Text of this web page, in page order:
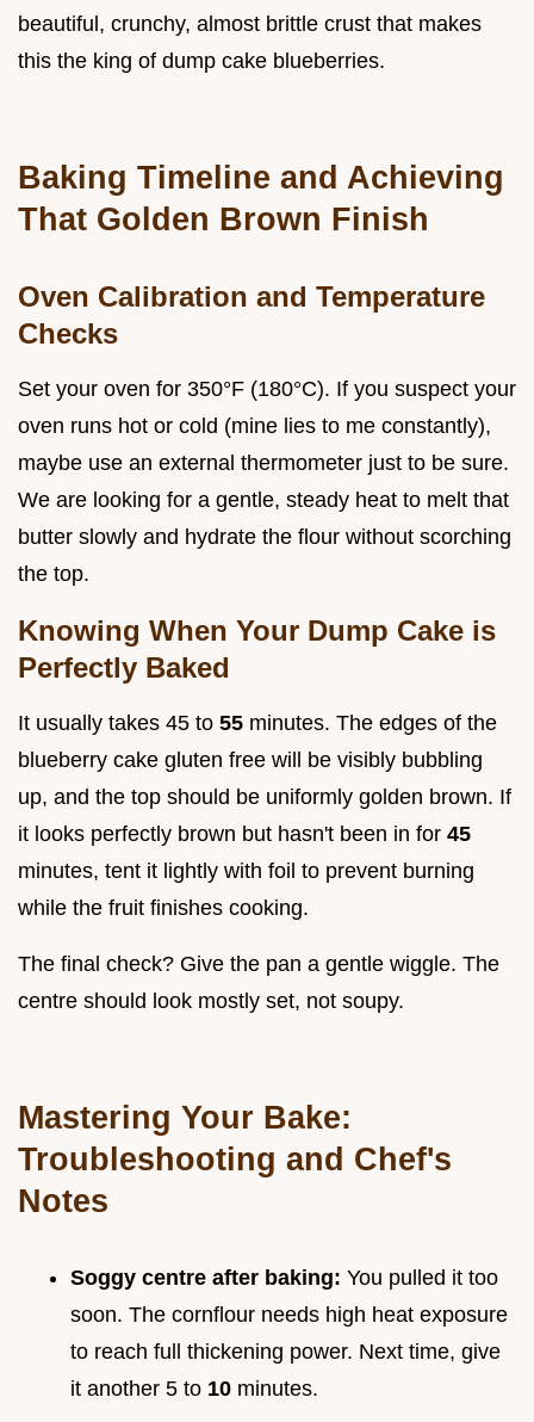
beautiful, crunchy, almost brittle crust that makes
this the king of dump cake blueberries.
Baking Timeline and Achieving
That Golden Brown Finish
Oven Calibration and Temperature
Checks
Set your oven for 350°F (180°C). If you suspect your
oven runs hot or cold (mine lies to me constantly),
maybe use an external thermometer just to be sure.
We are looking for a gentle, steady heat to melt that
butter slowly and hydrate the flour without scorching
the top.
Knowing When Your Dump Cake is
Perfectly Baked
It usually takes 45 to 55 minutes. The edges of the
blueberry cake gluten free will be visibly bubbling
up, and the top should be uniformly golden brown. If
it looks perfectly brown but hasn't been in for 45
minutes, tent it lightly with foil to prevent burning
while the fruit finishes cooking.
The final check? Give the pan a gentle wiggle. The
centre should look mostly set, not soupy.
Mastering Your Bake:
Troubleshooting and Chef's
Notes
Soggy centre after baking: You pulled it too
soon. The cornflour needs high heat exposure
to reach full thickening power. Next time, give
it another 5 to 10 minutes.